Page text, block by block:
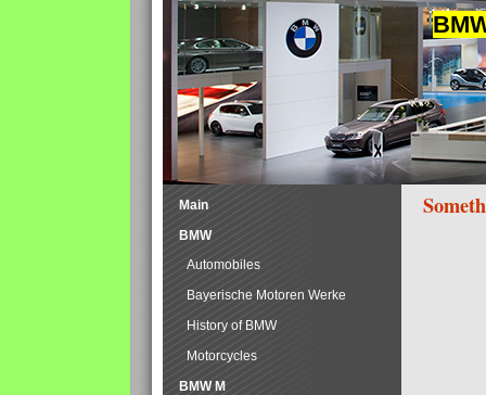
Main
BMW
Automobiles
Bayerische Motoren Werke
History of BMW
Motorcycles
BMW M